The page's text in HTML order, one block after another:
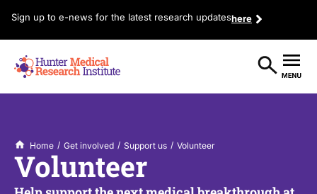
Sign up to e-news for the latest research updateshere
Home / Get involved / Support us / Volunteer
Volunteer